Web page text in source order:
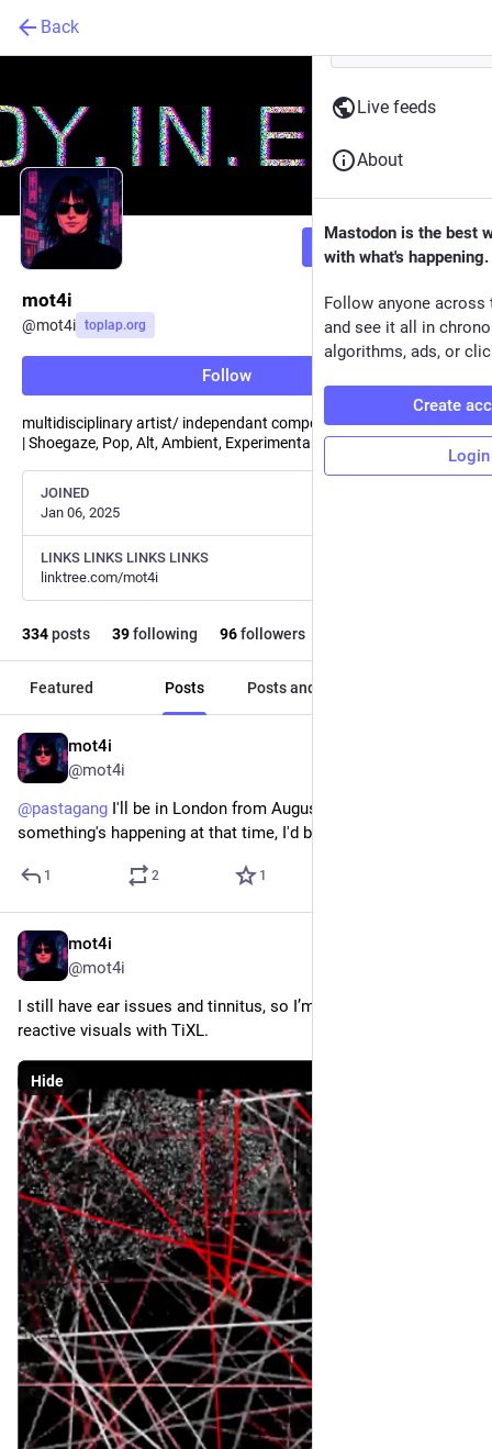
Back
Follow
mot4i
@mot4i toplap.org
Follow
multidisciplinary artist/ independant composer
| Shoegaze, Pop, Alt, Ambient, Experimental, Live code l Berlin
JOINED
Jan 06, 2025
LINKS LINKS LINKS LINKS
linktree.com/mot4i
334posts 39following 96followers
Featured Posts Posts and replies
mot4i
@mot4i
@pastagang I'll be in London from August 8th to 10th! If
something's happening at that time, I'd be glad to meet!
1 2 1
mot4i
@mot4i
I still have ear issues and tinnitus, so I’m working on audio-
reactive visuals with TiXL.
Hide
Live feeds
About
Mastodon is the best
with what's happening.
Follow anyone across
and see it all in
algorithms, ads, or
Create
Login